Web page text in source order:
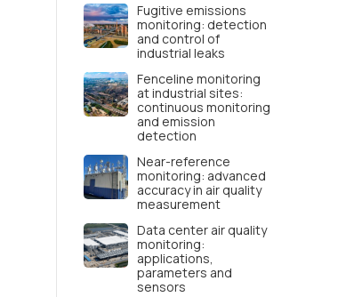
Fugitive emissions
monitoring: detection
and control of
industrial leaks
Fenceline monitoring
at industrial sites:
continuous monitoring
and emission
detection
Near-reference
monitoring: advanced
accuracy in air quality
measurement
Data center air quality
monitoring:
applications,
parameters and
sensors